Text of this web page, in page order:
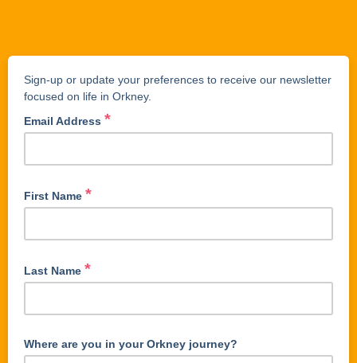
Sign-up or update your preferences to receive our newsletter
focused on life in Orkney.
Email Address *
First Name *
Last Name *
Where are you in your Orkney journey?